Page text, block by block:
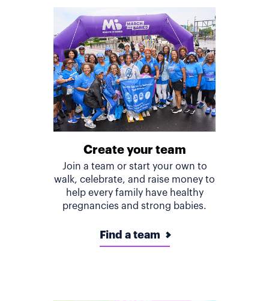
Create your team
Join a team or start your own to
walk, celebrate, and raise money to
help every family have healthy
pregnancies and strong babies.
Find a team